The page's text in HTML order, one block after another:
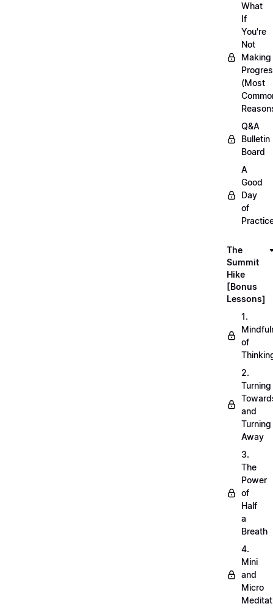
What
If
You're
Not
Making
(Most
Q&A
Bulletin
Board
A
Good
Day
of
The
Summit
Hike
[Bonus
Lessons]
1.
of
2.
Turning
and
Turning
Away
3.
The
Power
of
Half
a
Breath
4.
Mini
and
Micro